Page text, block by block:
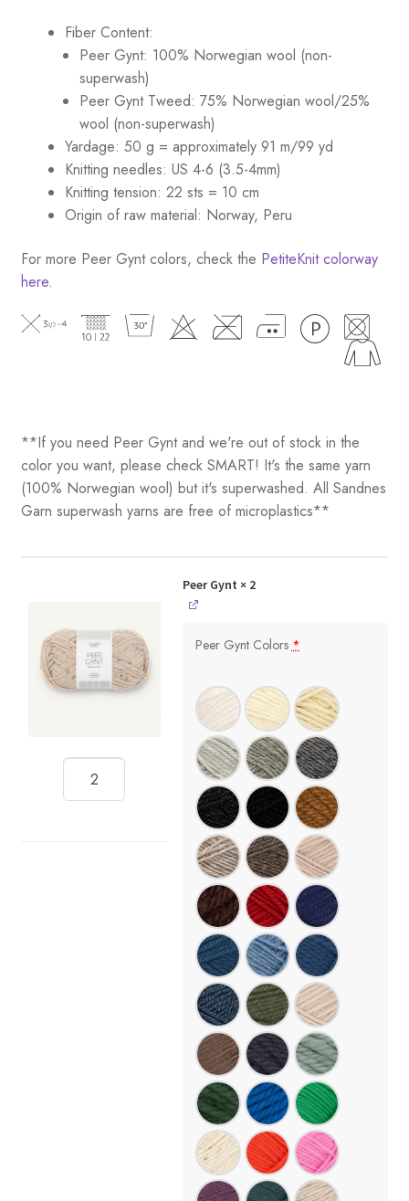
Fiber Content:
Peer Gynt: 100% Norwegian wool (non-
superwash)
Peer Gynt Tweed: 75% Norwegian wool/25%
wool (non-superwash)
Yardage: 50 g = approximately 91 m/99 yd
Knitting needles: US 4-6 (3.5-4mm)
Knitting tension: 22 sts = 10 cm
Origin of raw material: Norway, Peru
For more Peer Gynt colors, check the PetiteKnit colorway
here.
**If you need Peer Gynt and we're out of stock in the
color you want, please check SMART! It's the same yarn
(100% Norwegian wool) but it's superwashed. All Sandnes
Garn superwash yarns are free of microplastics**
Peer Gynt × 2
Peer Gynt Colors*